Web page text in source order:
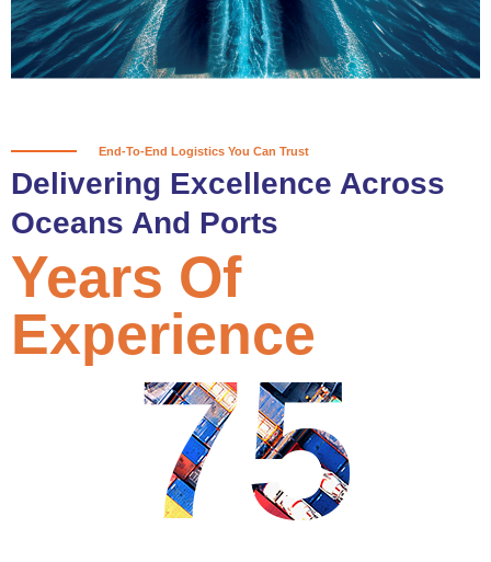
Partner With Us
End-To-End Logistics You Can Trust
Delivering Excellence Across
Oceans And Ports
75
Years Of
Experience